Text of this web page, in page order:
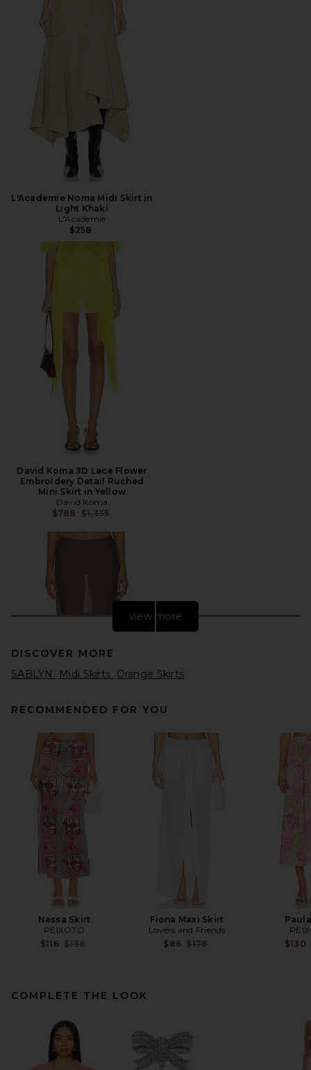
L'Academie Noma Midi Skirt in
Light Khaki
L'Academie
$258
David Koma 3D Lace Flower
Embroidery Detail Ruched
Mini Skirt in Yellow
David Koma
$788 Previous price:
$1,335
L'Academie Cecille Midi Skirt
in Mocha
L'Academie
$189
L'Academie Tahlia Maxi Skirt
in Honeydew
L'Academie
$229
view more
DISCOVER MORE
SABLYN
Midi Skirts Orange Skirts
RECOMMENDED FOR YOU
Nessa Skirt
PEIXOTO
$116 Previous price:
$138
Fiona Maxi Skirt
Lovers and Friends
$86 Previous price:
$178
$130
COMPLETE THE LOOK